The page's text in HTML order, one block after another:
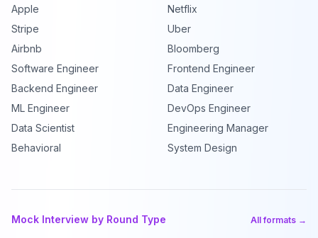
Apple
Netflix
Stripe
Uber
Airbnb
Bloomberg
Software Engineer
Frontend Engineer
Backend Engineer
Data Engineer
ML Engineer
DevOps Engineer
Data Scientist
Engineering Manager
Behavioral
System Design
Mock Interview by Round Type All formats →